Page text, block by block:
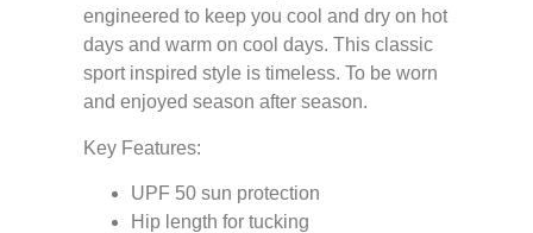
engineered to keep you cool and dry on hot
days and warm on cool days. This classic
sport inspired style is timeless. To be worn
and enjoyed season after season.
Key Features:
UPF 50 sun protection
Hip length for tucking